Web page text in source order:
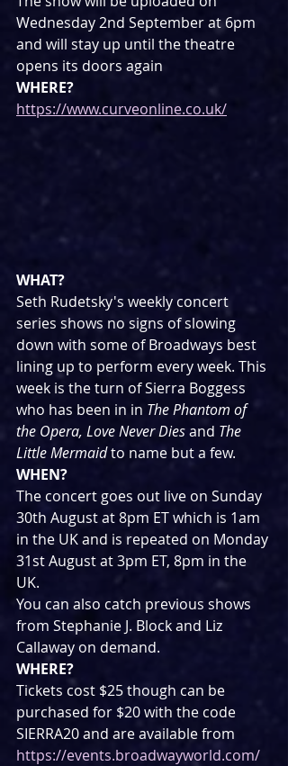
Wednesday 2nd September at 6pm
and will stay up until the theatre
opens its doors again
WHERE?
https://www.curveonline.co.uk/
WHAT?
Seth Rudetsky's weekly concert
series shows no signs of slowing
down with some of Broadways best
lining up to perform every week. This
week is the turn of Sierra Boggess
who has been in in The Phantom of
the Opera, Love Never Dies and The
Little Mermaid to name but a few.
WHEN?
The concert goes out live on Sunday
30th August at 8pm ET which is 1am
in the UK and is repeated on Monday
31st August at 3pm ET, 8pm in the
UK.
You can also catch previous shows
from Stephanie J. Block and Liz
Callaway on demand.
WHERE?
Tickets cost $25 though can be
purchased for $20 with the code
SIERRA20 and are available from
https://events.broadwayworld.com/